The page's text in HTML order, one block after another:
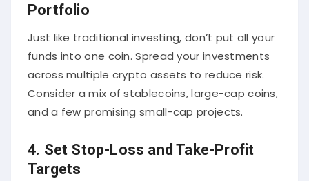
Portfolio
Just like traditional investing, don’t put all your
funds into one coin. Spread your investments
across multiple crypto assets to reduce risk.
Consider a mix of stablecoins, large-cap coins,
and a few promising small-cap projects.
4. Set Stop-Loss and Take-Profit
Targets